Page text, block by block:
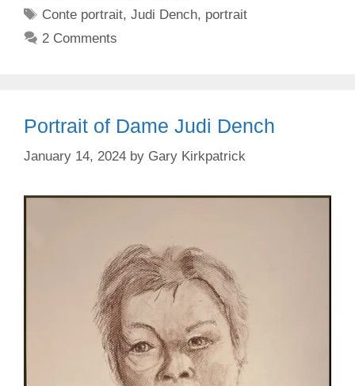
Tags
Conte portrait,Judi Dench, portrait
2 Comments
Portrait of Dame Judi Dench
January 14, 2024 by Gary Kirkpatrick